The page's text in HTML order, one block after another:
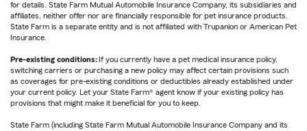
for details. State Farm Mutual Automobile Insurance Company, its subsidiaries and
affiliates, neither offer nor are financially responsible for pet insurance products.
State Farm is a separate entity and is not affiliated with Trupanion or American Pet
Insurance.
Pre-existing conditions: If you currently have a pet medical insurance policy,
switching carriers or purchasing a new policy may affect certain provisions such
as coverages for pre-existing conditions or deductibles already established under
your current policy. Let your State Farm® agent know if your existing policy has
provisions that might make it beneficial for you to keep.
State Farm (including State Farm Mutual Automobile Insurance Company and its